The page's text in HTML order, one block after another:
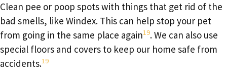
Clean pee or poop spots with things that get rid of the
bad smells, like Windex. This can help stop your pet
from going in the same place again19. We can also use
special floors and covers to keep our home safe from
accidents.19